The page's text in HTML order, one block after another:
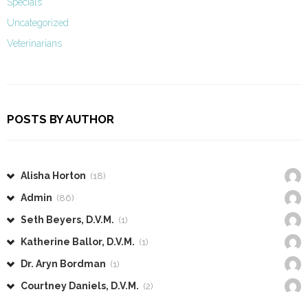
Uncategorized
Veterinarians
POSTS BY AUTHOR
Alisha Horton (18)
Admin (86)
Seth Beyers, D.V.M. (1)
Katherine Ballor, D.V.M. (1)
Dr. Aryn Bordman (1)
Courtney Daniels, D.V.M. (2)